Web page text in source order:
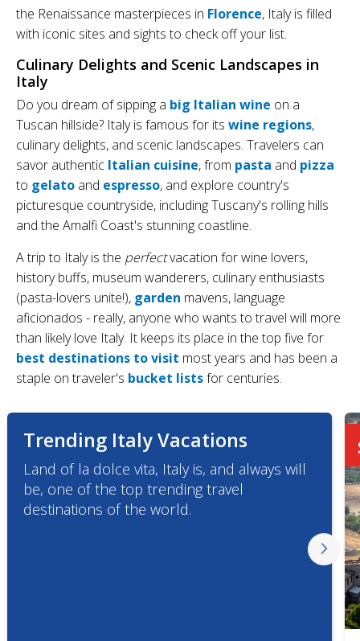
the Renaissance masterpieces in Florence, Italy is filled
with iconic sites and sights to check off your list.
Culinary Delights and Scenic Landscapes in
Italy
Do you dream of sipping a big Italian wine on a
Tuscan hillside? Italy is famous for its wine regions,
culinary delights, and scenic landscapes. Travelers can
savor authentic Italian cuisine, from pasta and pizza
to gelato and espresso, and explore country's
picturesque countryside, including Tuscany's rolling hills
and the Amalfi Coast's stunning coastline.
A trip to Italy is the perfectvacation for wine lovers,
history buffs, museum wanderers, culinary enthusiasts
(pasta-lovers unite!), garden mavens, language
aficionados - really, anyone who wants to travel will more
than likely love Italy. It keeps its place in the top five for
best destinations to visit most years and has been a
staple on traveler's bucket listsfor centuries.
Trending Italy Vacations
Land of la dolce vita, Italy is, and always will
be, one of the top trending travel
destinations of the world.